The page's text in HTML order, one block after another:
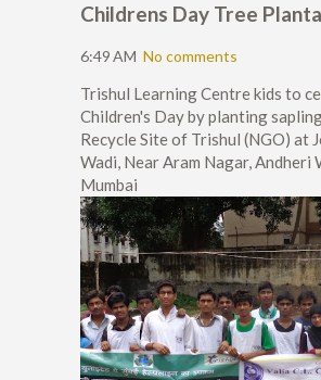
Childrens Day Tree
6:49 AM No comments
Trishul Learning Centre kids to
Children's Day by planting
Recycle Site of Trishul (NGO) at
Wadi, Near Aram Nagar, Andheri
Mumbai